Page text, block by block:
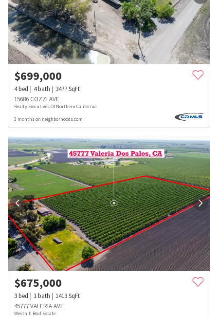
$699,000
4bed 4bath 3477SqFt
15686 COZZI AVE
Realty Executives Of Northern California
3 months on neighborhoods.com
$675,000
3bed 1bath 1413SqFt
45777 VALERIA AVE
Westhill Real Estate